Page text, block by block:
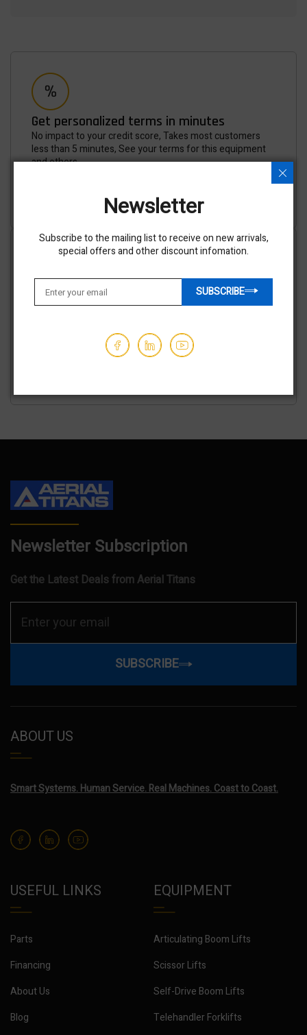
Get personalized terms in minutes
No impact to your credit score, Takes most customers
less than 5 minutes, See your terms for this equipment
and others.
Shipping options available
Newsletter Subscription
Get the Latest Deals from Aerial Titans
SUBSCRIBE
ABOUT US
Smart Systems. Human Service. Real Machines. Coast to Coast.
USEFUL LINKS
Parts
Financing
About Us
Blog
EQUIPMENT
Articulating Boom Lifts
Scissor Lifts
Self-Drive Boom Lifts
Telehandler Forklifts
Newsletter
Subscribe to the mailing list to receive on new arrivals,
special offers and other discount infomation.
SUBSCRIBE